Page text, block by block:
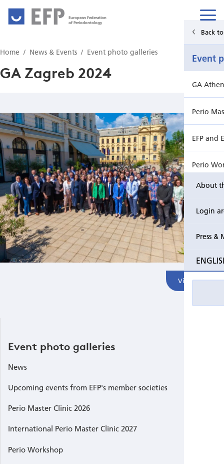
European Federation
of Periodontology
About
Login
Press &
News & Events
Upcoming events from EFP's member societies
Perio Master Clinic 2026
International Perio Master Clinic 2027
Perio Workshop
EuroPerio
Past Perio Master Clinics
Back
Event
GA
Perio
EFP and
Perio
Perio
Home News & Events Event photo galleries
GA Zagreb 2024
View All
Event photo galleries
News
Upcoming events from EFP's member societies
Perio Master Clinic 2026
International Perio Master Clinic 2027
Perio Workshop